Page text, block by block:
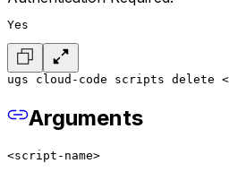
Yes
ugs cloud-code scripts delete
Arguments
<script-name>